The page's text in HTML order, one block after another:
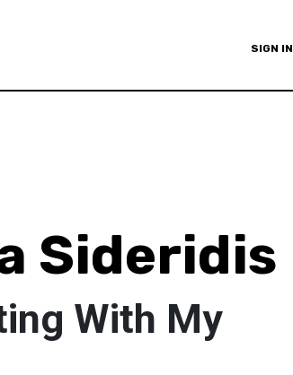
SIGN IN
Sideridis
With My